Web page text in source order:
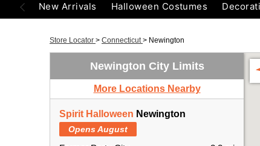
New Arrivals Halloween Costumes
Store Locator > Connecticut> Newington
Newington City Limits
More Locations Nearby
Spirit Halloween Newington
Opens August